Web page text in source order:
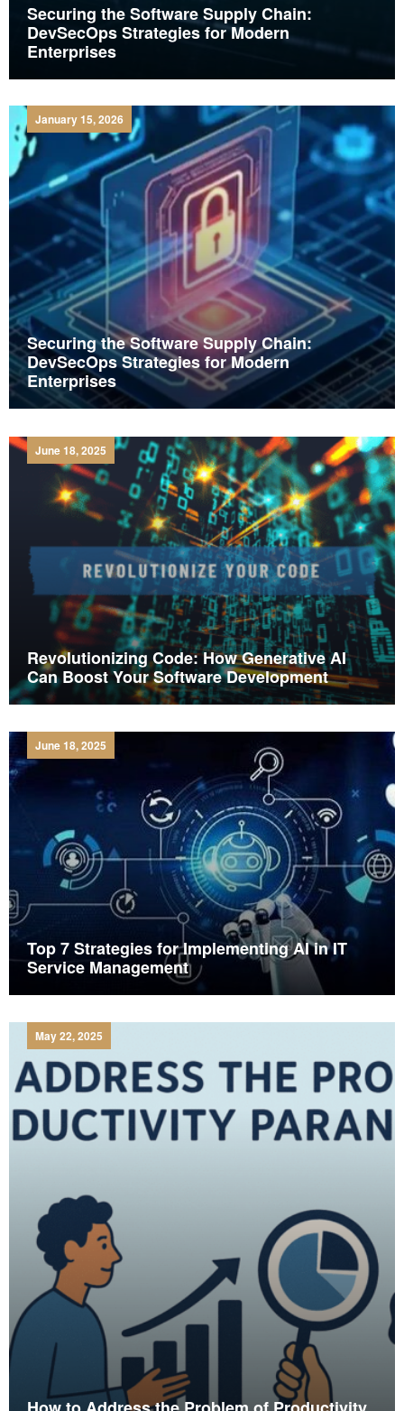
Securing the Software Supply Chain:
DevSecOps Strategies for Modern
Enterprises
January 15, 2026
Securing the Software Supply Chain:
DevSecOps Strategies for Modern
Enterprises
June 18, 2025
Revolutionizing Code: How Generative AI
Can Boost Your Software Development
June 18, 2025
Top 7 Strategies for Implementing AI in IT
Service Management
May 22, 2025